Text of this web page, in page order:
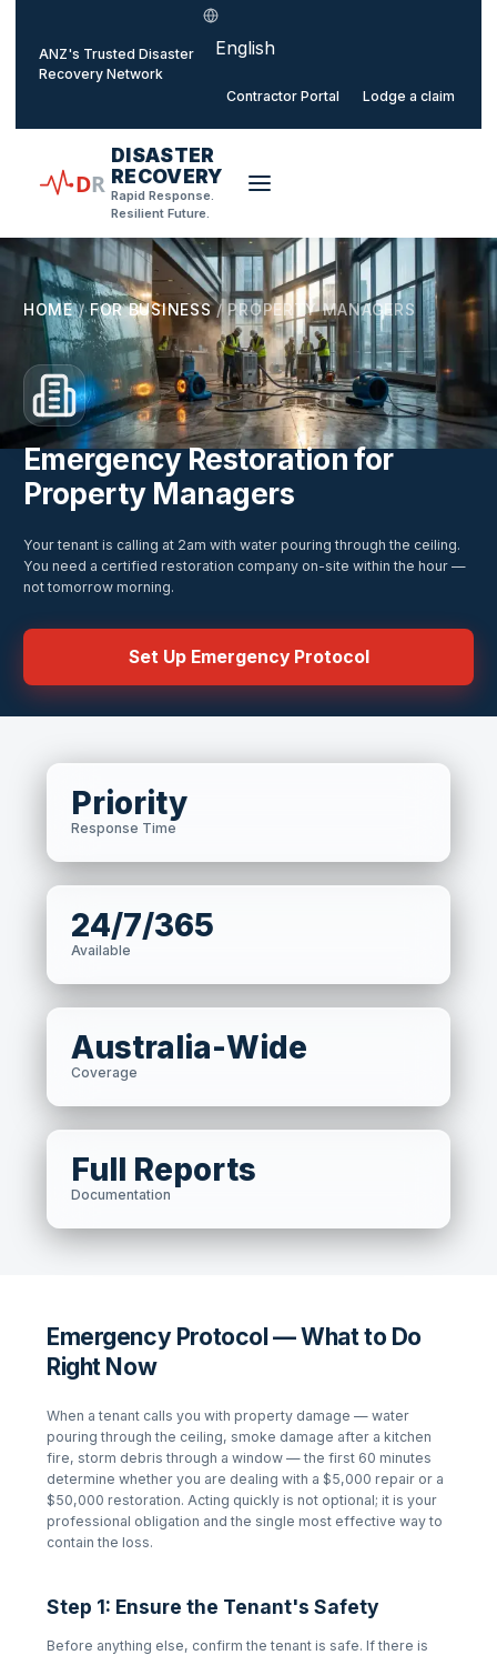
ANZ's Trusted Disaster
Recovery Network
Select language
Contractor Portal Lodge a claim
DR
DISASTER
RECOVERY
Rapid Response.
Resilient Future.
HOME/FOR BUSINESS/PROPERTY MANAGERS
Emergency Restoration for
Property Managers
Your tenant is calling at 2am with water pouring through the ceiling.
You need a certified restoration company on-site within the hour —
not tomorrow morning.
Set Up Emergency Protocol
Priority
Response Time
24/7/365
Available
Australia-Wide
Coverage
Full Reports
Documentation
Emergency Protocol — What to Do
Right Now
When a tenant calls you with property damage — water
pouring through the ceiling, smoke damage after a kitchen
fire, storm debris through a window — the first 60 minutes
determine whether you are dealing with a $5,000 repair or a
$50,000 restoration. Acting quickly is not optional; it is your
professional obligation and the single most effective way to
contain the loss.
Step 1: Ensure the Tenant's Safety
Before anything else, confirm the tenant is safe. If there is